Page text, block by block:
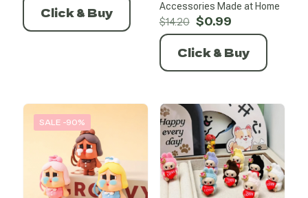
Click & Buy
Accessories Made at Home
$14.20 Original
price
was:
$14.20.
$0.99Current
price
is:
$0.99.
Click & Buy
SALE -90%